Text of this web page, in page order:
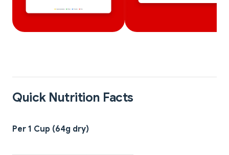
Quick Nutrition Facts
Per 1 Cup (64g dry)